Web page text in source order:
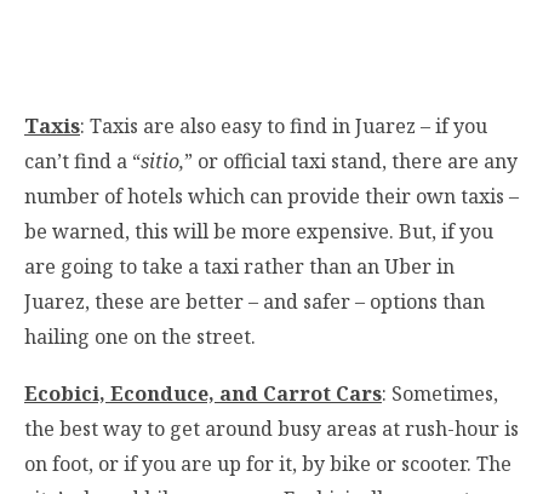
Taxis: Taxis are also easy to find in Juarez – if you
can’t find a “sitio,” or official taxi stand, there are any
number of hotels which can provide their own taxis –
be warned, this will be more expensive. But, if you
are going to take a taxi rather than an Uber in
Juarez, these are better – and safer – options than
hailing one on the street.
Ecobici, Econduce, and Carrot Cars: Sometimes,
the best way to get around busy areas at rush-hour is
on foot, or if you are up for it, by bike or scooter. The